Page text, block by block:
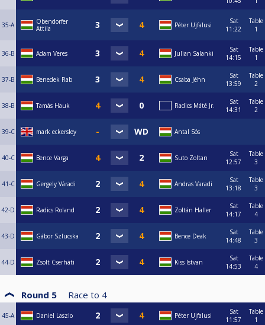
35-A
Obendorfer
Attila
Péter Ujfalusi
Sat
11:22
Table
1
36-B Adam Veres Julian Salanki
Sat
14:15
Table
1
37-B Benedek Rab Csaba Jéhn
Sat
13:59
Table
2
38-B Tamás Hauk Radics Máté Jr.
Sat
14:31
Table
2
39-C mark eckersley Antal Sós
40-C Bence Varga Suto Zoltan
Sat
12:57
Table
3
41-C Gergely Váradi Andras Varadi
Sat
13:18
Table
3
42-D Radics Roland Zoltán Haller
Sat
14:17
Table
4
43-D Gábor Szlucska Bence Deak
Sat
14:48
Table
3
44-D Zsolt Cserháti Kiss Istvan
Sat
14:53
Table
4
Round 5 Race to 4
45-A Daniel Laszlo Péter Ujfalusi
Sat
11:57
Table
1